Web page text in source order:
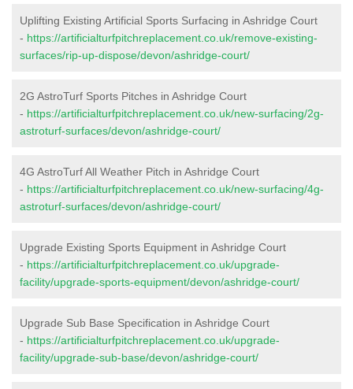
Uplifting Existing Artificial Sports Surfacing in Ashridge Court
- https://artificialturfpitchreplacement.co.uk/remove-existing-
surfaces/rip-up-dispose/devon/ashridge-court/
2G AstroTurf Sports Pitches in Ashridge Court
- https://artificialturfpitchreplacement.co.uk/new-surfacing/2g-
astroturf-surfaces/devon/ashridge-court/
4G AstroTurf All Weather Pitch in Ashridge Court
- https://artificialturfpitchreplacement.co.uk/new-surfacing/4g-
astroturf-surfaces/devon/ashridge-court/
Upgrade Existing Sports Equipment in Ashridge Court
- https://artificialturfpitchreplacement.co.uk/upgrade-
facility/upgrade-sports-equipment/devon/ashridge-court/
Upgrade Sub Base Specification in Ashridge Court
- https://artificialturfpitchreplacement.co.uk/upgrade-
facility/upgrade-sub-base/devon/ashridge-court/